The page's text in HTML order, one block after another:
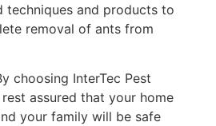
techniques and products to
removal of ants from
choosing InterTec Pest
assured that your home
your family will be safe